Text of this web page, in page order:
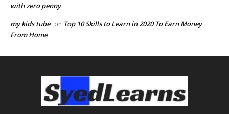
with zero penny
my kids tube on Top 10 Skills to Learn in 2020 To Earn Money
From Home